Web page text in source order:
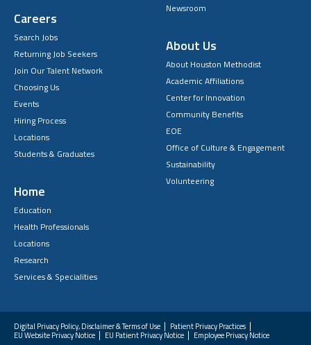
Careers
Search Jobs
Returning Job Seekers
Join Our Talent Network
Choosing Us
Events
Hiring Process
Locations
Students & Graduates
Home
Education
Health Professionals
Locations
Research
Services & Specialities
Newsroom
About Us
About Houston Methodist
Academic Affiliations
Center for Innovation
Community Benefits
EOE
Office of Culture & Engagement
Sustainability
Volunteering
Digital Privacy Policy, Disclaimer & Terms of Use
Patient Privacy Practices
EU Website Privacy Notice
EU Patient Privacy Notice
Employee Privacy Notice